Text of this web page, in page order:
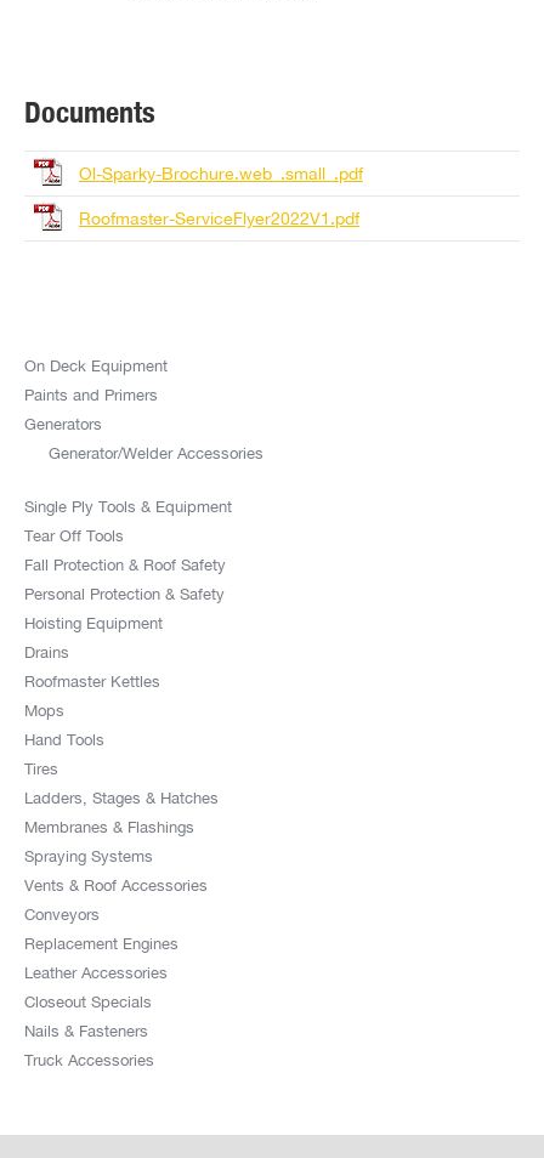
Documents
Ol-Sparky-Brochure.web_.small_.pdf
Roofmaster-ServiceFlyer2022V1.pdf
On Deck Equipment
Paints and Primers
Generators
Generator/Welder Accessories
Single Ply Tools & Equipment
Tear Off Tools
Fall Protection & Roof Safety
Personal Protection & Safety
Hoisting Equipment
Drains
Roofmaster Kettles
Mops
Hand Tools
Tires
Ladders, Stages & Hatches
Membranes & Flashings
Spraying Systems
Vents & Roof Accessories
Conveyors
Replacement Engines
Leather Accessories
Closeout Specials
Nails & Fasteners
Truck Accessories